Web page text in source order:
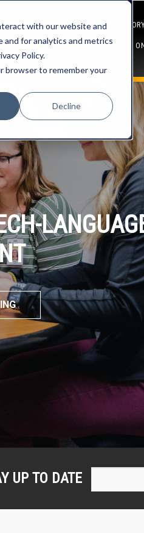
with our website and
for analytics and metrics
Policy.
browser to remember your
Decline
STAFF VISIT GIVE
ADMISSIONS ATHLETICS
UP TO DATE